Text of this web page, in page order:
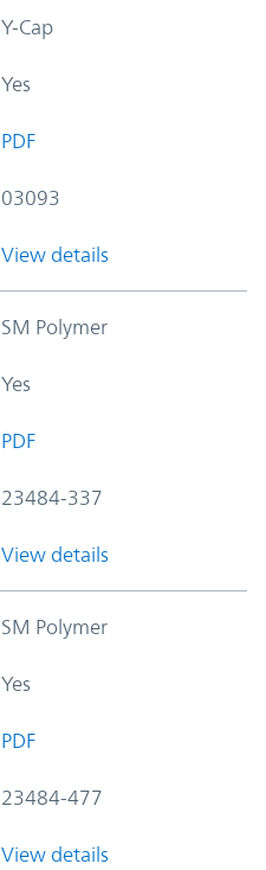
Y-Cap
Yes
PDF
03093
View details
SM Polymer
Yes
PDF
23484-337
View details
SM Polymer
Yes
PDF
23484-477
View details